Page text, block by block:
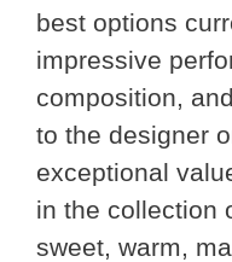
best options
impressive
composition,
to the designer
exceptional
in the collection
sweet, warm,